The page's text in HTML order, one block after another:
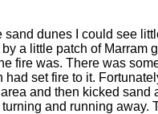
dunes I could see
a little patch of Marram
fire was. There was
set fire to it.
and then kicked
and running